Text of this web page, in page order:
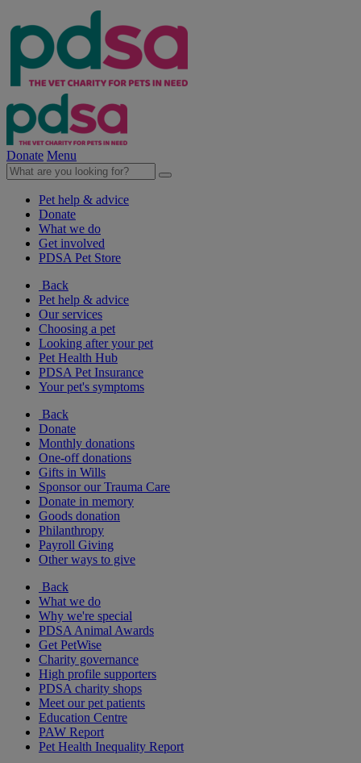
Donate Menu
Pet help & advice
Donate
What we do
Get involved
PDSA Pet Store
Back
Pet help & advice
Our services
Choosing a pet
Looking after your pet
Pet Health Hub
PDSA Pet Insurance
Your pet's symptoms
Back
Donate
Monthly donations
One-off donations
Gifts in Wills
Sponsor our Trauma Care
Donate in memory
Goods donation
Philanthropy
Payroll Giving
Other ways to give
Back
What we do
Why we're special
PDSA Animal Awards
Get PetWise
Charity governance
High profile supporters
PDSA charity shops
Meet our pet patients
Education Centre
PAW Report
Pet Health Inequality Report